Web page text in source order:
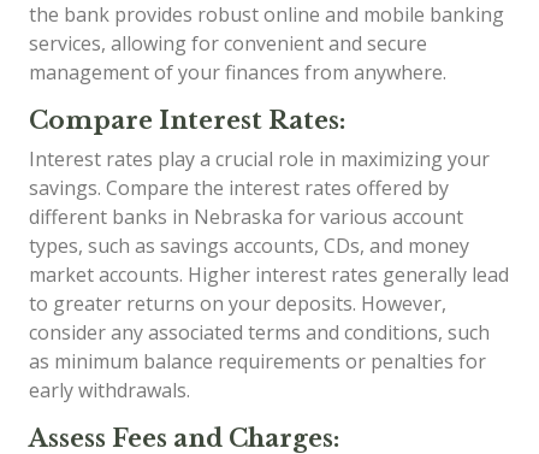
the bank provides robust online and mobile banking
services, allowing for convenient and secure
management of your finances from anywhere.
Compare Interest Rates:
Interest rates play a crucial role in maximizing your
savings. Compare the interest rates offered by
different banks in Nebraska for various account
types, such as savings accounts, CDs, and money
market accounts. Higher interest rates generally lead
to greater returns on your deposits. However,
consider any associated terms and conditions, such
as minimum balance requirements or penalties for
early withdrawals.
Assess Fees and Charges: